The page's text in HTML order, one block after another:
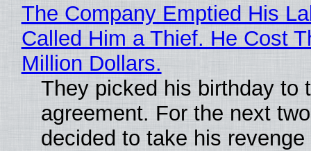
The Company Emptied His
Called Him a Thief. He Cost
Million Dollars.
They picked his birthday to
agreement. For the next
decided to take his revenge